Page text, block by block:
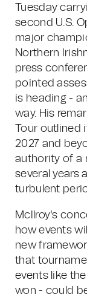
Tuesday
second U.S.
major
Northern
press
pointed
is heading -
way. His
Tour
2027 and
authority of a
several years
turbulent
McIlroy's
how events
new
that
events like
won - could